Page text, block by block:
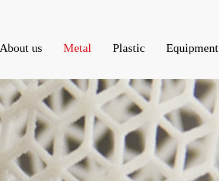
About us Metal Plastic Equipment